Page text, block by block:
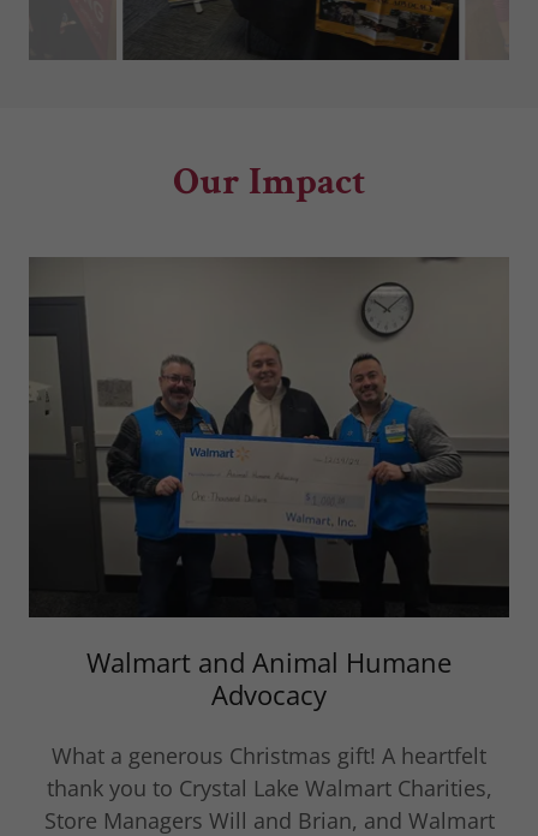
Our Impact
Walmart and Animal Humane
Advocacy
What a generous Christmas gift! A heartfelt
thank you to Crystal Lake Walmart Charities,
Store Managers Will and Brian, and Walmart